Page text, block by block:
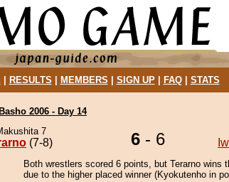
| RESULTS MEMBERS SIGN UP| FAQ| STATS
2006 - Day 14
7
(7-8) 6 - 6
Both wrestlers scored 6 points, but Terarno wins
due to the higher placed winner (Kyokutenho in